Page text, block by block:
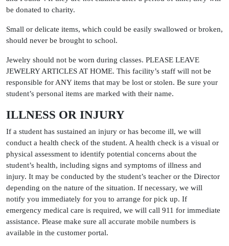
be donated to charity.
Small or delicate items, which could be easily swallowed or broken,
should never be brought to school.
Jewelry should not be worn during classes. PLEASE LEAVE
JEWELRY ARTICLES AT HOME. This facility’s staff will not be
responsible for ANY items that may be lost or stolen. Be sure your
student’s personal items are marked with their name.
ILLNESS OR INJURY
If a student has sustained an injury or has become ill, we will
conduct a health check of the student. A health check is a visual or
physical assessment to identify potential concerns about the
student’s health, including signs and symptoms of illness and
injury. It may be conducted by the student’s teacher or the Director
depending on the nature of the situation. If necessary, we will
notify you immediately for you to arrange for pick up. If
emergency medical care is required, we will call 911 for immediate
assistance. Please make sure all accurate mobile numbers is
available in the customer portal.